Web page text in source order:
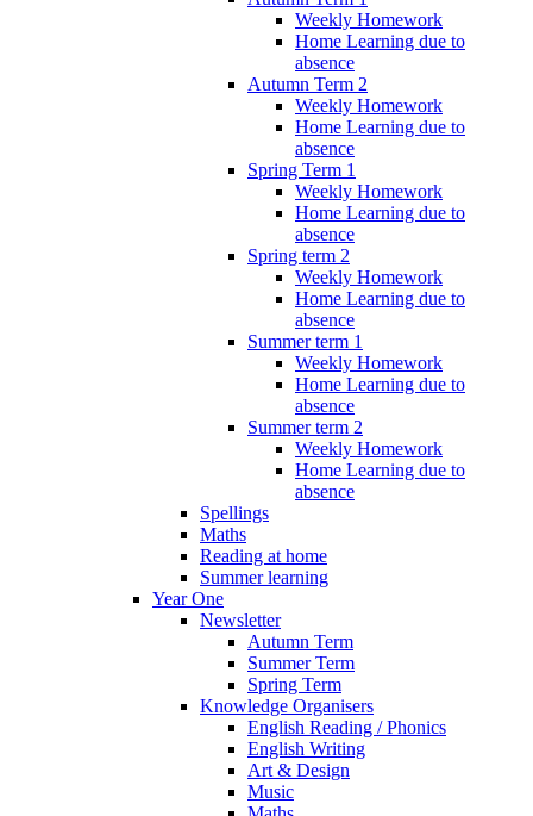
Weekly Homework
Home Learning due to
absence
Autumn Term 2
Weekly Homework
Home Learning due to
absence
Spring Term 1
Weekly Homework
Home Learning due to
absence
Spring term 2
Weekly Homework
Home Learning due to
absence
Summer term 1
Weekly Homework
Home Learning due to
absence
Summer term 2
Weekly Homework
Home Learning due to
absence
Spellings
Maths
Reading at home
Summer learning
Year One
Newsletter
Autumn Term
Summer Term
Spring Term
Knowledge Organisers
English Reading / Phonics
English Writing
Art & Design
Music